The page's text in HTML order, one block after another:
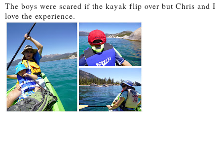
The boys were scared if the kayak flip over but Chris and I
love the experience.